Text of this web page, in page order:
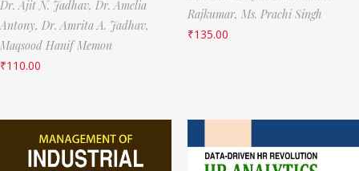
Dr. Ajit N. Jadhav, Dr. Amelia
Antony, Dr. Amrita A. Jadhav,
Maqsood Hanif Memon
₹110.00
Rajkumar, Ms. Prachi Singh
₹135.00